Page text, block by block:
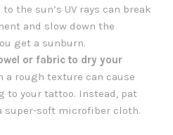
the sun’s UV rays can break
and slow down the
get a sunburn.
or fabric to dry your
a rough texture can cause
to your tattoo. Instead, pat
super-soft microfiber cloth.